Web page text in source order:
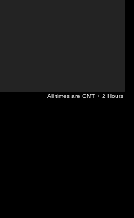
All times are GMT + 2 Hours